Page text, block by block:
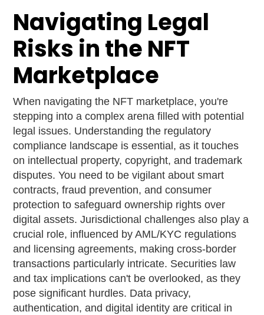
Navigating Legal
Risks in the NFT
Marketplace
When navigating the NFT marketplace, you're
stepping into a complex arena filled with potential
legal issues. Understanding the regulatory
compliance landscape is essential, as it touches
on intellectual property, copyright, and trademark
disputes. You need to be vigilant about smart
contracts, fraud prevention, and consumer
protection to safeguard ownership rights over
digital assets. Jurisdictional challenges also play a
crucial role, influenced by AML/KYC regulations
and licensing agreements, making cross-border
transactions particularly intricate. Securities law
and tax implications can't be overlooked, as they
pose significant hurdles. Data privacy,
authentication, and digital identity are critical in